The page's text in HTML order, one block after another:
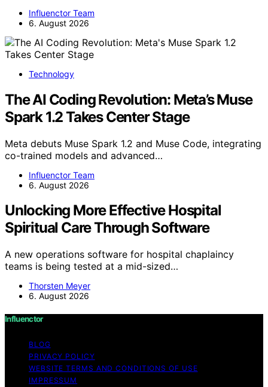
Influenctor Team
6. August 2026
Technology
The AI Coding Revolution: Meta’s Muse
Spark 1.2 Takes Center Stage
Meta debuts Muse Spark 1.2 and Muse Code, integrating
co-trained models and advanced…
Influenctor Team
6. August 2026
Unlocking More Effective Hospital
Spiritual Care Through Software
A new operations software for hospital chaplaincy
teams is being tested at a mid-sized…
Thorsten Meyer
6. August 2026
Influenctor
BLOG
PRIVACY POLICY
WEBSITE TERMS AND CONDITIONS OF USE
IMPRESSUM